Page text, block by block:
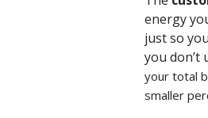
energy
just so
you don’t
your total
smaller